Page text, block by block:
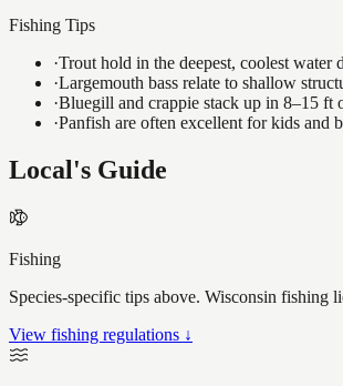
Fishing Tips
·Trout hold in the deepest, coolest
·Largemouth bass relate to shallow
·Bluegill and crappie stack up in 8–15 ft
·Panfish are often excellent for kids and
Local's Guide
Fishing
Species-specific tips above. Wisconsin fishing
View fishing regulations ↓